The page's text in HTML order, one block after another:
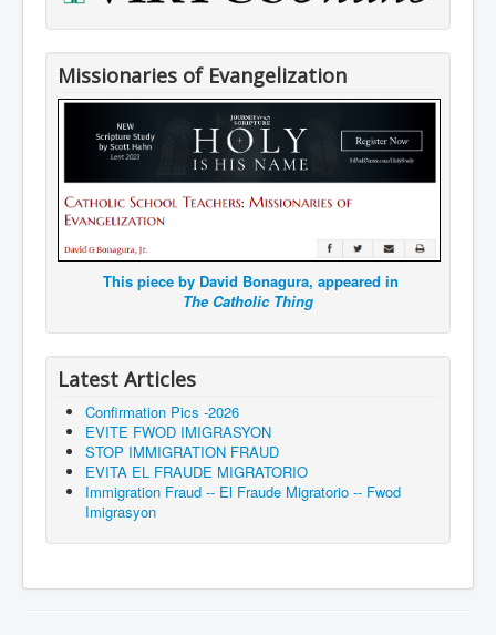
Missionaries of Evangelization
This piece by David Bonagura, appeared in
The Catholic Thing
Latest Articles
Confirmation Pics -2026
EVITE FWOD IMIGRASYON
STOP IMMIGRATION FRAUD
EVITA EL FRAUDE MIGRATORIO
Immigration Fraud -- El Fraude Migratorio -- Fwod
Imigrasyon